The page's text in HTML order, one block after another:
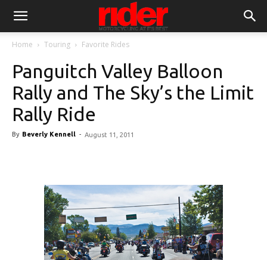
Home Touring Favorite Rides
Panguitch Valley Balloon
Rally and The Sky’s the Limit
Rally Ride
By Beverly Kennell - August 11, 2011